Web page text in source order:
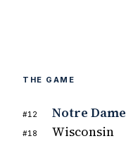
THE GAME
#12 Notre Dame
#18 Wisconsin